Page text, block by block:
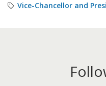
Vice-Chancellor and